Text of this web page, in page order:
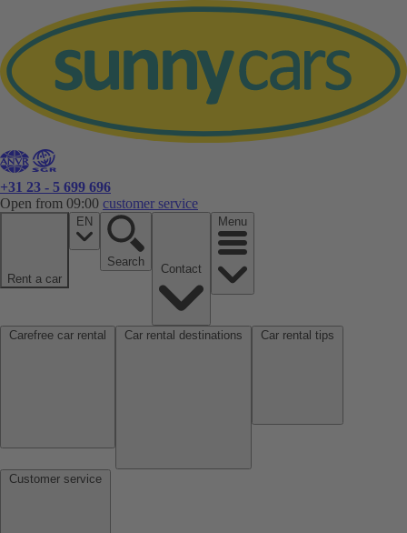
+31 23 - 5 699 696
Open from 09:00 customer service
Rent a car
EN
Search
Menu